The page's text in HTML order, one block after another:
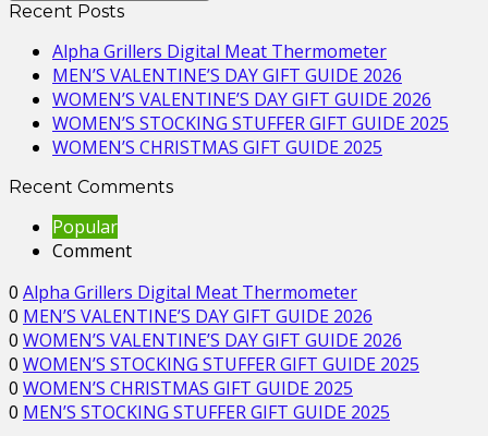
Recent Posts
Alpha Grillers Digital Meat Thermometer
MEN’S VALENTINE’S DAY GIFT GUIDE 2026
WOMEN’S VALENTINE’S DAY GIFT GUIDE 2026
WOMEN’S STOCKING STUFFER GIFT GUIDE 2025
WOMEN’S CHRISTMAS GIFT GUIDE 2025
Recent Comments
Popular
Comment
0 Alpha Grillers Digital Meat Thermometer
0 MEN’S VALENTINE’S DAY GIFT GUIDE 2026
0 WOMEN’S VALENTINE’S DAY GIFT GUIDE 2026
0 WOMEN’S STOCKING STUFFER GIFT GUIDE 2025
0 WOMEN’S CHRISTMAS GIFT GUIDE 2025
0 MEN’S STOCKING STUFFER GIFT GUIDE 2025